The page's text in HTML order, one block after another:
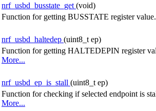
nrf_usbd_busstate_get (void)
Function for getting BUSSTATE register
nrf_usbd_haltedep (uint8_t ep)
Function for getting HALTEDEPIN register
More...
nrf_usbd_ep_is_stall (uint8_t ep)
Function for checking if selected endpoint is
More...